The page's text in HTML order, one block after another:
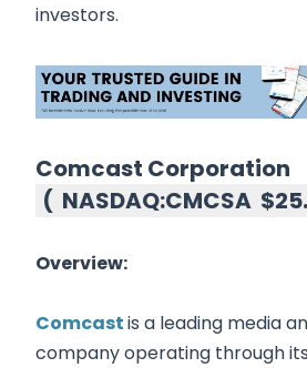
investors.
Comcast Corporation
( NASDAQ:CMCSA
Overview:
Comcastis a leading media
company operating through